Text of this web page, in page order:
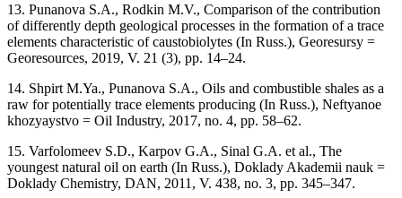
13. Punanova S.A., Rodkin M.V., Comparison of the contribution
of differently depth geological processes in the formation of a trace
elements characteristic of caustobiolytes (In Russ.), Georesursy =
Georesources, 2019, V. 21 (3), pp. 14–24.
14. Shpirt M.Ya., Punanova S.A., Oils and combustible shales as a
raw for potentially trace elements producing (In Russ.), Neftyanoe
khozyaystvo = Oil Industry, 2017, no. 4, pp. 58–62.
15. Varfolomeev S.D., Karpov G.A., Sinal G.A. et al., The
youngest natural oil on earth (In Russ.), Doklady Akademii nauk =
Doklady Chemistry, DAN, 2011, V. 438, no. 3, pp. 345–347.